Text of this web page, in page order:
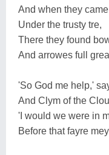
And when they
Under the trusty tre,
There they found
And arrowes full
'So God me help,'
And Clym of the
'I would we were in
Before that fayre